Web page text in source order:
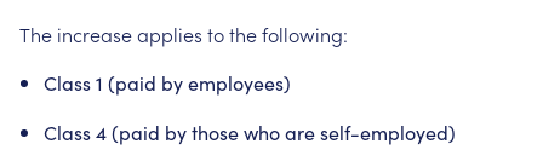
The increaseapplies tothefollowing:
Class1 (paid byemployees)
Class4(paid bythosewhoareself-employed)